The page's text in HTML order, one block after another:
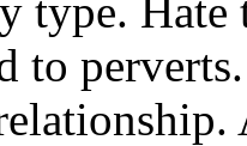
type.
to